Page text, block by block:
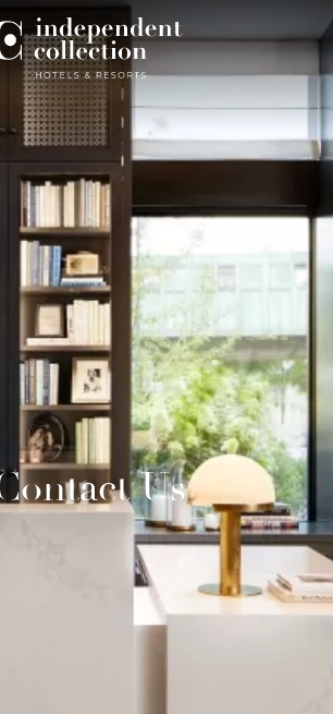
PROVIDE THE FOLLOWING
INFORMATION
me emails and exclusive offers from the
Collection Hotels & Resorts. By clicking
and agree to the Privacy Policy.
Us